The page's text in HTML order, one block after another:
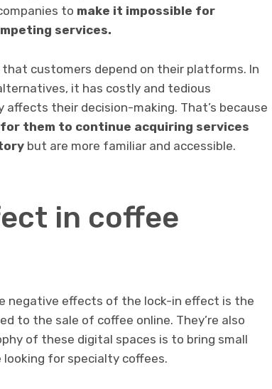
to make it impossible for
services.
customers depend on their platforms. In
it has costly and tedious
their decision-making. That’s because
them to continue acquiring services
but are more familiar and accessible.
in coffee
negative effects of the lock-in effect is the
to the sale of coffee online. They’re also
of these digital spaces is to bring small
for specialty coffees.